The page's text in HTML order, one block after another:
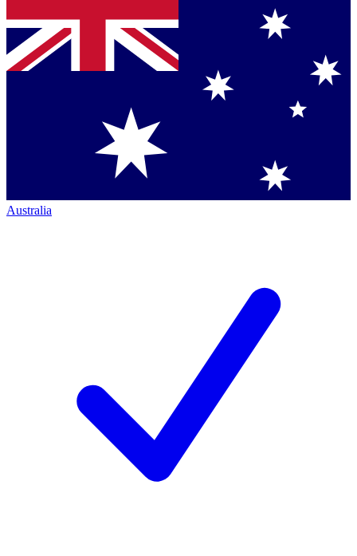
Australia